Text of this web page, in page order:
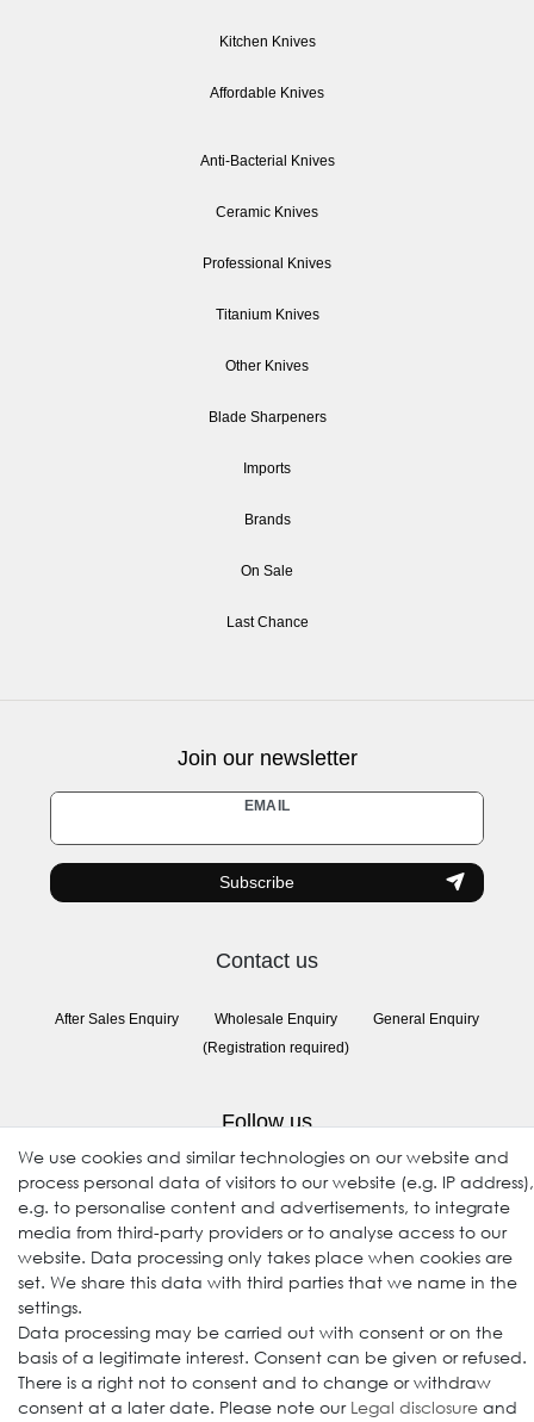
Kitchen Knives
Affordable Knives
Anti-Bacterial Knives
Ceramic Knives
Professional Knives
Titanium Knives
Other Knives
Blade Sharpeners
Imports
Brands
On Sale
Last Chance
Join our newsletter
EMAIL
Newsletter
honey
Subscribe
Contact us
After Sales Enquiry
Wholesale Enquiry
(Registration required)
General Enquiry
Follow us
© 2009-2026 Goods Japan Ltd. All rights reserved.
We use cookies and similar technologies on our website and
process personal data of visitors to our website (e.g. IP address),
e.g. to personalise content and advertisements, to integrate
media from third-party providers or to analyse access to our
website. Data processing only takes place when cookies are
set. We share this data with third parties that we name in the
settings.
Data processing may be carried out with consent or on the
basis of a legitimate interest. Consent can be given or refused.
There is a right not to consent and to change or withdraw
consent at a later date. Please note our Legal disclosure and